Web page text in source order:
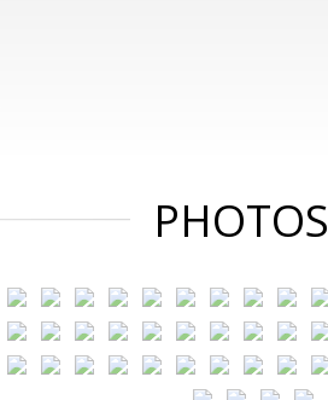
PHOTOS